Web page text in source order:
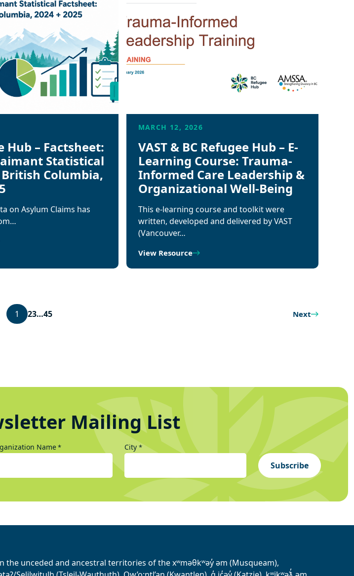
Hub – Factsheet:
Statistical
Columbia,
on Asylum Claims has
MARCH 12, 2026
VAST & BC Refugee Hub – E-
Learning Course: Trauma-
Informed Care Leadership &
Organizational Well-Being
This e-learning course and toolkit were
written, developed and delivered by VAST
(Vancouver…
View Resource
1 23…45 Next
Mailing List
Name* City *
Subscribe
the unceded and ancestral territories of the xʷməθkʷəy̓ əm (Musqueam),